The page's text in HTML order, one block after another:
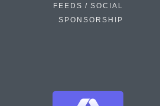
FEEDS / SOCIAL
SPONSORSHIP